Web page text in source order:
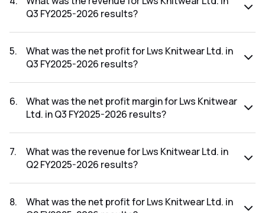
Q3 FY2025-2026 results?
results was ₹17.68Cr.
5.
What was the net profit for Lws Knitwear Ltd. in
Q3 FY2025-2026 results?
results was ₹0.85Cr.
6.
What was the net profit margin for Lws Knitwear
Ltd. in Q3 FY2025-2026 results?
FY2025-2026 results was 4.81%.
7.
What was the revenue for Lws Knitwear Ltd. in
Q2 FY2025-2026 results?
results was ₹32.89Cr.
8.
What was the net profit for Lws Knitwear Ltd. in